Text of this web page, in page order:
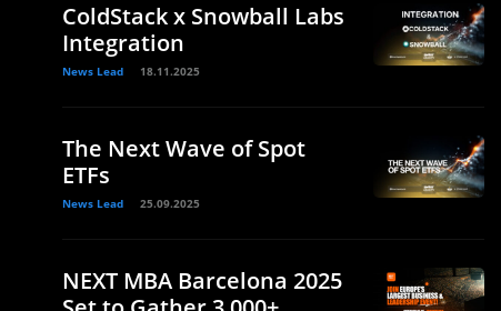
ColdStack x Snowball Labs
Integration
News Lead 18.11.2025
The Next Wave of Spot
ETFs
News Lead 25.09.2025
NEXT MBA Barcelona 2025